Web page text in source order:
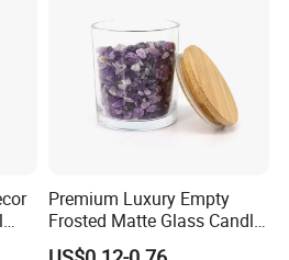
Premium Luxury Empty
Frosted Matte Glass Candle
Jars Container with